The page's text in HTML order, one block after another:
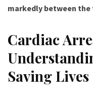
markedly between
Cardiac
Saving Lives